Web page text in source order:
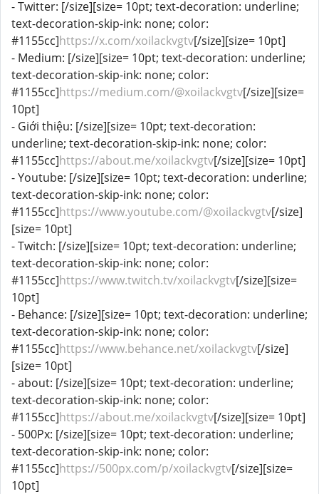
- Twitter: [/size][size= 10pt; text-decoration: underline;
text-decoration-skip-ink: none; color:
#1155cc]https://x.com/xoilackvgtv[/size][size= 10pt]
- Medium: [/size][size= 10pt; text-decoration: underline;
text-decoration-skip-ink: none; color:
#1155cc]https://medium.com/@xoilackvgtv[/size][size=
10pt]
- Giới thiệu: [/size][size= 10pt; text-decoration:
underline; text-decoration-skip-ink: none; color:
#1155cc]https://about.me/xoilackvgtv[/size][size= 10pt]
- Youtube: [/size][size= 10pt; text-decoration: underline;
text-decoration-skip-ink: none; color:
#1155cc]https://www.youtube.com/@xoilackvgtv[/size]
[size= 10pt]
- Twitch: [/size][size= 10pt; text-decoration: underline;
text-decoration-skip-ink: none; color:
#1155cc]https://www.twitch.tv/xoilackvgtv[/size][size=
10pt]
- Behance: [/size][size= 10pt; text-decoration: underline;
text-decoration-skip-ink: none; color:
#1155cc]https://www.behance.net/xoilackvgtv[/size]
[size= 10pt]
- about: [/size][size= 10pt; text-decoration: underline;
text-decoration-skip-ink: none; color:
#1155cc]https://about.me/xoilackvgtv[/size][size= 10pt]
- 500Px: [/size][size= 10pt; text-decoration: underline;
text-decoration-skip-ink: none; color:
#1155cc]https://500px.com/p/xoilackvgtv[/size][size=
10pt]